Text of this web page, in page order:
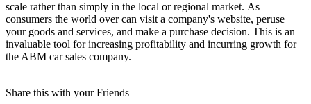
scale rather than simply in the local or regional market. As
consumers the world over can visit a company's website, peruse
your goods and services, and make a purchase decision. This is an
invaluable tool for increasing profitability and incurring growth for
the ABM car sales company.
Share this with your Friends